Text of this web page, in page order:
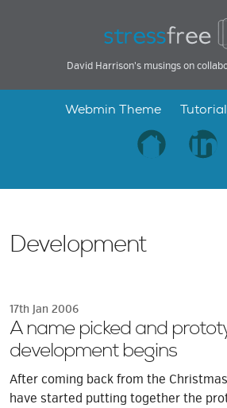
David Harrison's musings on
Webmin Theme
Development
17th Jan 2006
A name picked and
development begins
After coming back from the
have started putting together the